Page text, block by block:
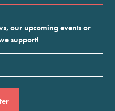
our upcoming events or
support!